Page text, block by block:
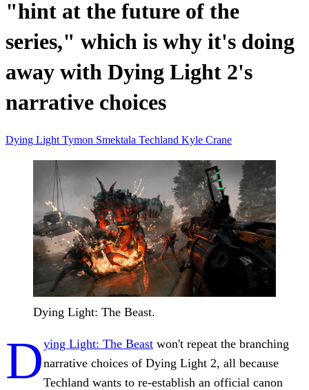
"hint at the future of the
series," which is why it's doing
away with Dying Light 2's
narrative choices
Dying Light Tymon Smektala Techland Kyle Crane
Dying Light: The Beast.
Dying Light: The Beast won't repeat the branching
narrative choices of Dying Light 2, all because
Techland wants to re-establish an official canon